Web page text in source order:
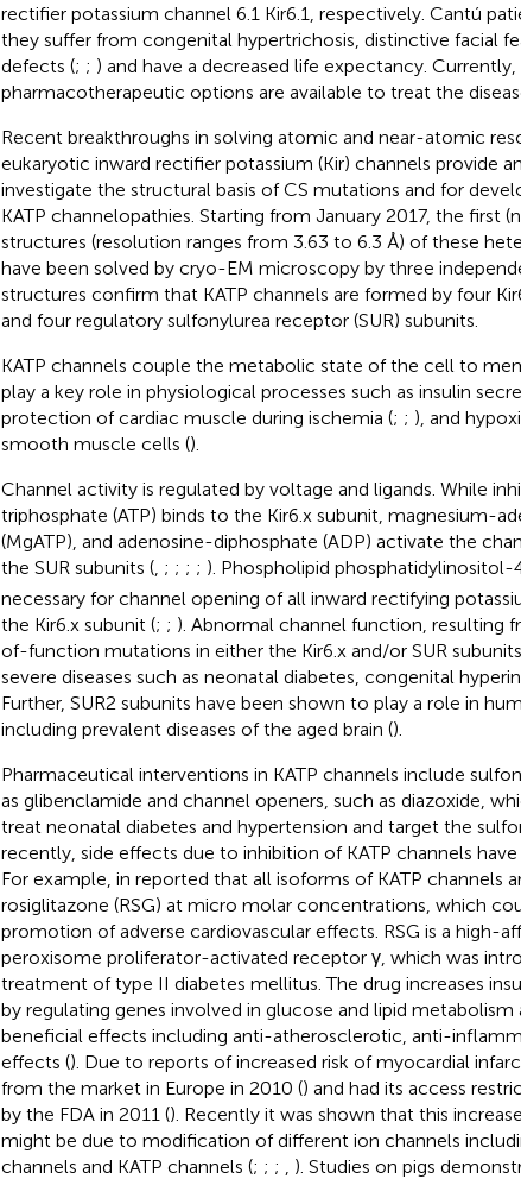
rectifier potassium channel 6.1 Kir6.1, respectively. Cantú
they suffer from congenital hypertrichosis, distinctive facial
defects (; ; ) and have a decreased life expectancy.
pharmacotherapeutic options are available to treat the
Recent breakthroughs in solving atomic and near-atomic
eukaryotic inward rectifier potassium (Kir) channels provide
investigate the structural basis of CS mutations and for
KATP channelopathies. Starting from January 2017, the first
structures (resolution ranges from 3.63 to 6.3 Å) of these
have been solved by cryo-EM microscopy by three
structures confirm that KATP channels are formed by four
and four regulatory sulfonylurea receptor (SUR) subunits.
KATP channels couple the metabolic state of the cell to
play a key role in physiological processes such as insulin
protection of cardiac muscle during ischemia (; ; ), and
smooth muscle cells ().
Channel activity is regulated by voltage and ligands. While
triphosphate (ATP) binds to the Kir6.x subunit, magnesium-
(MgATP), and adenosine-diphosphate (ADP) activate the
the SUR subunits (, ; ; ; ; ). Phospholipid phosphatidylinositol-
necessary for channel opening of all inward rectifying
the Kir6.x subunit (; ; ). Abnormal channel function, resulting
of-function mutations in either the Kir6.x and/or SUR
severe diseases such as neonatal diabetes, congenital
Further, SUR2 subunits have been shown to play a role in
including prevalent diseases of the aged brain ().
Pharmaceutical interventions in KATP channels include
as glibenclamide and channel openers, such as diazoxide,
treat neonatal diabetes and hypertension and target the
recently, side effects due to inhibition of KATP channels
For example, in reported that all isoforms of KATP channels
rosiglitazone (RSG) at micro molar concentrations, which
promotion of adverse cardiovascular effects. RSG is a high-
peroxisome proliferator-activated receptor γ, which was
treatment of type II diabetes mellitus. The drug increases
by regulating genes involved in glucose and lipid
beneficial effects including anti-atherosclerotic, anti-
effects (). Due to reports of increased risk of myocardial
from the market in Europe in 2010 () and had its access
by the FDA in 2011 (). Recently it was shown that this
might be due to modification of different ion channels
channels and KATP channels (; ; ;
). Studies on pigs